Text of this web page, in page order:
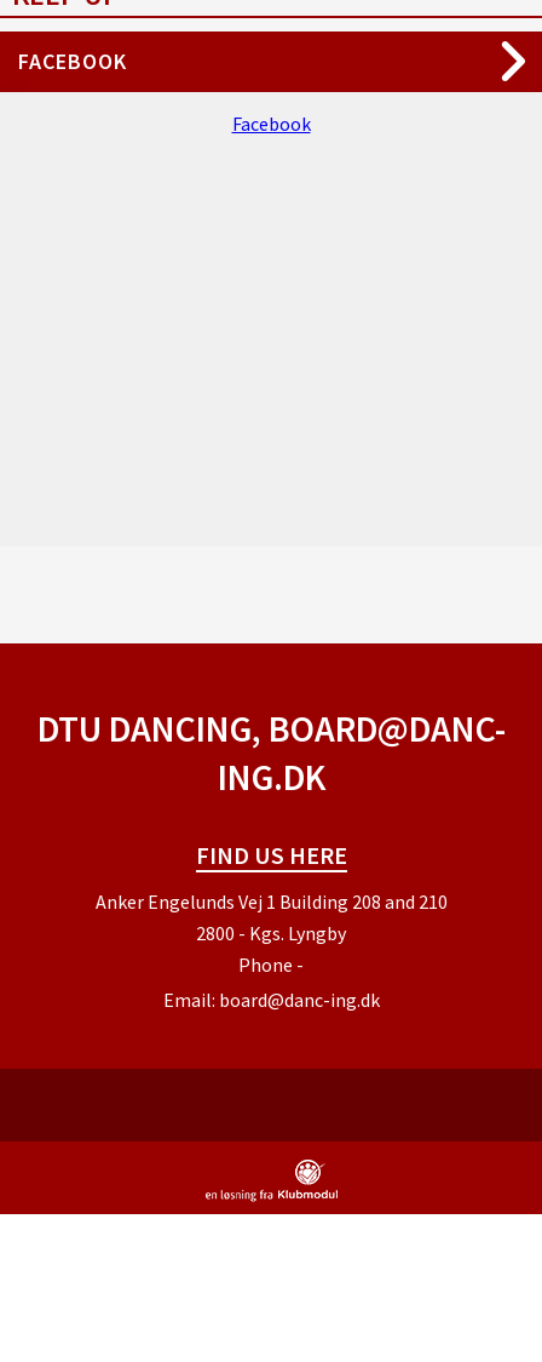
FACEBOOK
Facebook
DTU DANCING, BOARD@DANC-
ING.DK
FIND US HERE
Anker Engelunds Vej 1 Building 208 and 210
2800 - Kgs. Lyngby
Phone -
Email: board@danc-ing.dk